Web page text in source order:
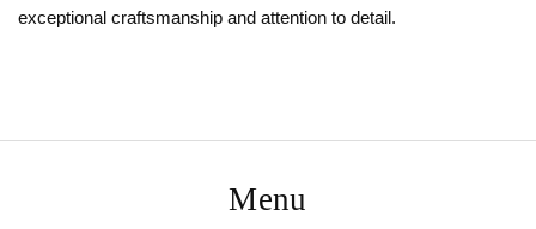
exceptional craftsmanship and attention to detail.
Menu